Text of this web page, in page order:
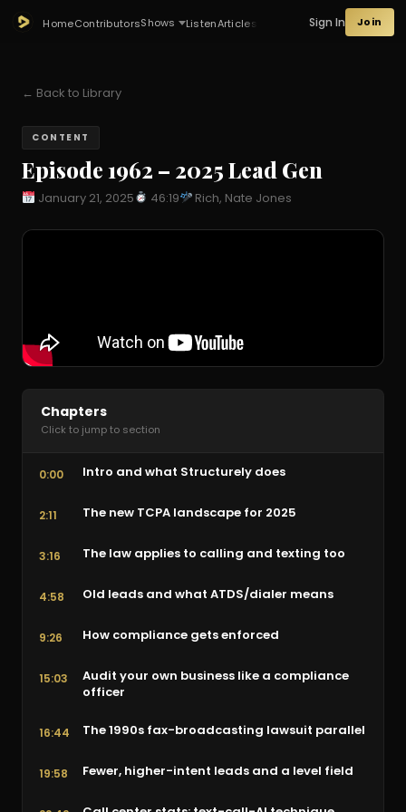
HomeContributorsShows ListenArticles Sign In Join
← Back to Library
CONTENT
Episode 1962 – 2025 Lead Gen
January 21, 2025 46:19 Rich, Nate Jones
Chapters
Click to jump to section
0:00 Intro and what Structurely does
2:11 The new TCPA landscape for 2025
3:16 The law applies to calling and texting too
4:58 Old leads and what ATDS/dialer means
9:26 How compliance gets enforced
15:03
Audit your own business like a compliance
officer
16:44 The 1990s fax-broadcasting lawsuit parallel
19:58 Fewer, higher-intent leads and a level field